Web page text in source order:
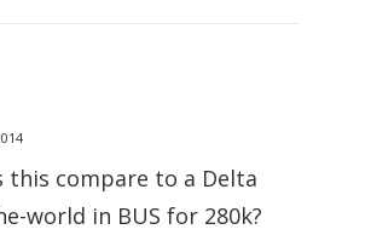
this compare to a Delta
world in BUS for 280k?